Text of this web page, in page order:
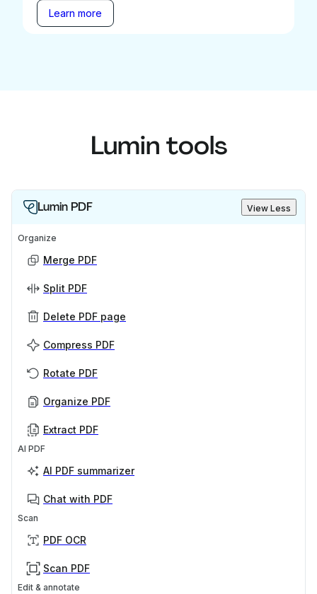
Learn more
Lumin tools
Lumin PDF View Less
Organize
Merge PDF
Split PDF
Delete PDF page
Compress PDF
Rotate PDF
Organize PDF
Extract PDF
AI PDF
AI PDF summarizer
Chat with PDF
Scan
PDF OCR
Scan PDF
Edit & annotate